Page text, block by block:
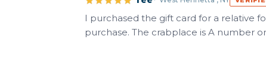
I purchased the gift card for a relative
purchase. The crabplace is A number